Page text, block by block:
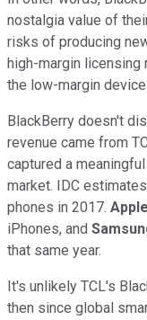
nostalgia value of
risks of producing
high-margin
the low-margin
BlackBerry doesn't
revenue came from
captured a
market. IDC
phones in 2017. Apple
iPhones, and
that same year.
It's unlikely TCL's
then since global